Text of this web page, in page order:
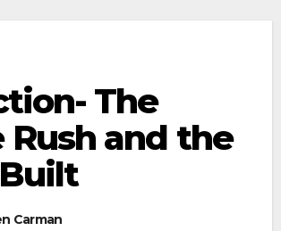
The
Rush and the
Carman